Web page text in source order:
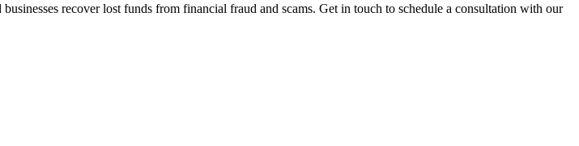
recover lost funds from financial fraud and scams. Get in touch to schedule a consultation with our